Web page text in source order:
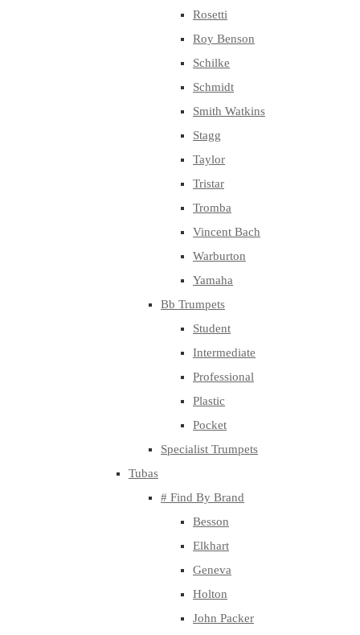
Rosetti
Roy Benson
Schilke
Schmidt
Smith Watkins
Stagg
Taylor
Tristar
Tromba
Vincent Bach
Warburton
Yamaha
Bb Trumpets
Student
Intermediate
Professional
Plastic
Pocket
Specialist Trumpets
Tubas
# Find By Brand
Besson
Elkhart
Geneva
Holton
John Packer